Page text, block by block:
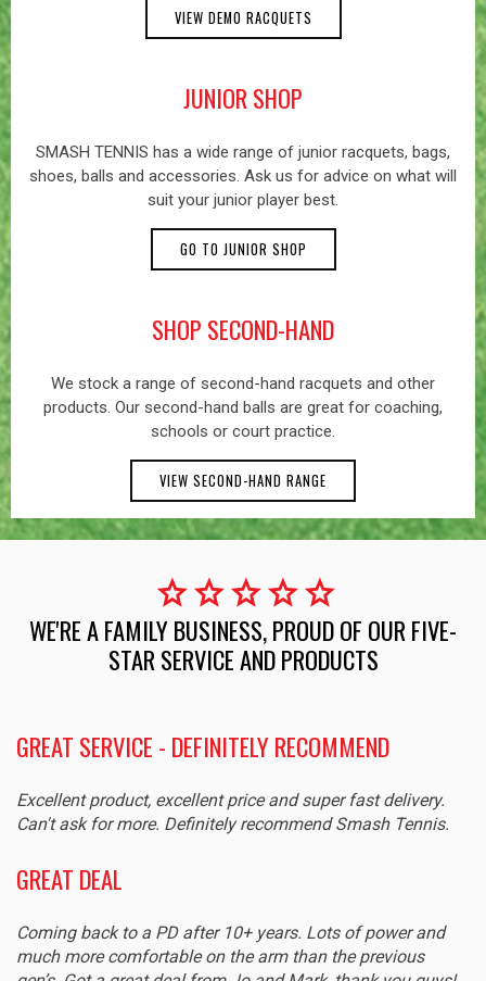
VIEW DEMO RACQUETS
JUNIOR SHOP
SMASH TENNIS has a wide range of junior racquets, bags,
shoes, balls and accessories. Ask us for advice on what will
suit your junior player best.
GO TO JUNIOR SHOP
SHOP SECOND-HAND
We stock a range of second-hand racquets and other
products. Our second-hand balls are great for coaching,
schools or court practice.
VIEW SECOND-HAND RANGE
starstarstarstarstar
WE'RE A FAMILY BUSINESS, PROUD OF OUR FIVE-
STAR SERVICE AND PRODUCTS
GREAT SERVICE - DEFINITELY RECOMMEND
Excellent product, excellent price and super fast delivery.
Can't ask for more. Definitely recommend Smash Tennis.
GREAT DEAL
Coming back to a PD after 10+ years. Lots of power and
much more comfortable on the arm than the previous